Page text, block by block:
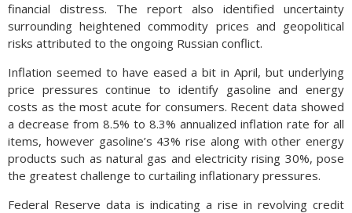
financial distress. The report also identified uncertainty
surrounding heightened commodity prices and geopolitical
risks attributed to the ongoing Russian conflict.
Inflation seemed to have eased a bit in April, but underlying
price pressures continue to identify gasoline and energy
costs as the most acute for consumers. Recent data showed
a decrease from 8.5% to 8.3% annualized inflation rate for all
items, however gasoline’s 43% rise along with other energy
products such as natural gas and electricity rising 30%, pose
the greatest challenge to curtailing inflationary pressures.
Federal Reserve data is indicating a rise in revolving credit